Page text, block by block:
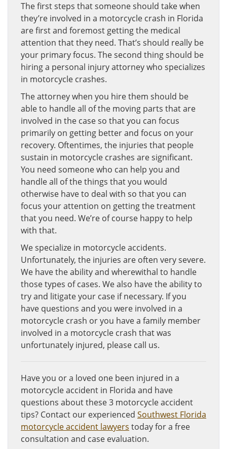
The first steps that someone should take when
they’re involved in a motorcycle crash in Florida
are first and foremost getting the medical
attention that they need. That’s should really be
your primary focus. The second thing should be
hiring a personal injury attorney who specializes
in motorcycle crashes.
The attorney when you hire them should be
able to handle all of the moving parts that are
involved in the case so that you can focus
primarily on getting better and focus on your
recovery. Oftentimes, the injuries that people
sustain in motorcycle crashes are significant.
You need someone who can help you and
handle all of the things that you would
otherwise have to deal with so that you can
focus your attention on getting the treatment
that you need. We’re of course happy to help
with that.
We specialize in motorcycle accidents.
Unfortunately, the injuries are often very severe.
We have the ability and wherewithal to handle
those types of cases. We also have the ability to
try and litigate your case if necessary. If you
have questions and you were involved in a
motorcycle crash or you have a family member
involved in a motorcycle crash that was
unfortunately injured, please call us.
Have you or a loved one been injured in a
motorcycle accident in Florida and have
questions about these 3 motorcycle accident
tips? Contact our experienced Southwest Florida
motorcycle accident lawyers today for a free
consultation and case evaluation.